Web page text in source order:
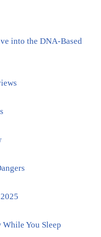
into the DNA-Based
You Sleep